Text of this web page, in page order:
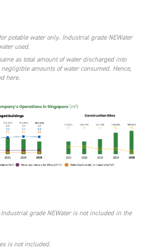
potable water only. Industrial grade NEWater
used.
as total amount of water discharged into
amounts of water consumed. Hence,
here.
grade NEWater is not included in the
is not included.